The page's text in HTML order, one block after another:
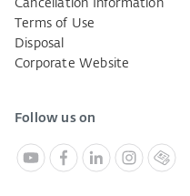
Cancellation Information
Terms of Use
Disposal
Corporate Website
Follow us on